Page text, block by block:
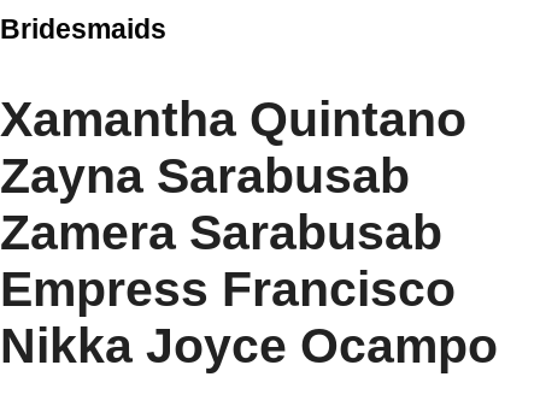
Bridesmaids
Xamantha Quintano
Zayna Sarabusab
Zamera Sarabusab
Empress Francisco
Nikka Joyce Ocampo